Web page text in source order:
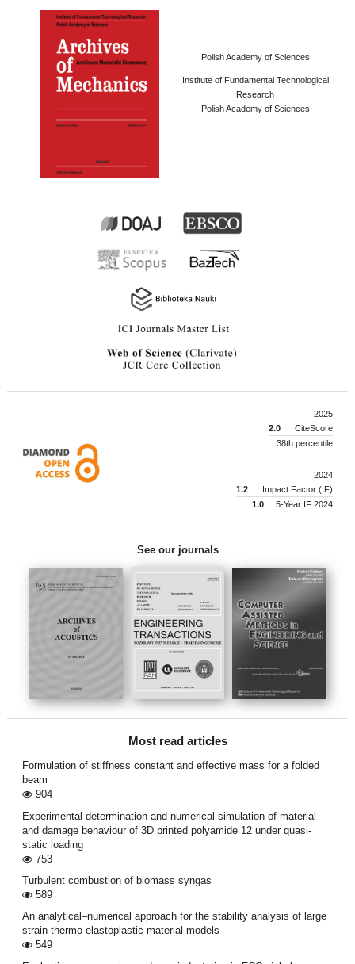
Polish Academy of Sciences
Institute of Fundamental Technological
Research
Polish Academy of Sciences
2025
2.0
CiteScore
38th percentile
2024
1.2
Impact Factor (IF)
1.0
5-Year IF 2024
See our journals
Most read articles
Formulation of stiffness constant and effective mass for a folded
beam
904
Experimental determination and numerical simulation of material
and damage behaviour of 3D printed polyamide 12 under quasi-
static loading
753
Turbulent combustion of biomass syngas
589
An analytical–numerical approach for the stability analysis of large
strain thermo-elastoplastic material models
549